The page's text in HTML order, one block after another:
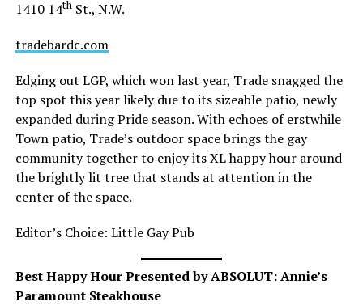
1410 14thSt., N.W.
tradebardc.com
Edging out LGP, which won last year, Trade snagged the
top spot this year likely due to its sizeable patio, newly
expanded during Pride season. With echoes of erstwhile
Town patio, Trade’s outdoor space brings the gay
community together to enjoy its XL happy hour around
the brightly lit tree that stands at attention in the
center of the space.
Editor’s Choice: Little Gay Pub
Best Happy Hour Presented by ABSOLUT: Annie’s
Paramount Steakhouse